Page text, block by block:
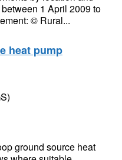
1 April 2009 to
© Rural...
heat pump
ground source heat